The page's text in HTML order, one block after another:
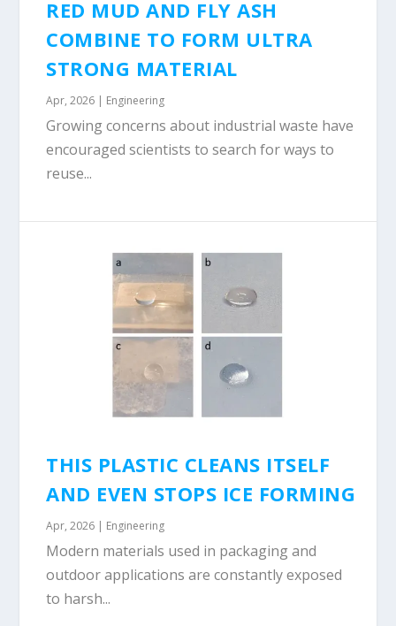
RED MUD AND FLY ASH
COMBINE TO FORM ULTRA
STRONG MATERIAL
Apr, 2026 | Engineering
Growing concerns about industrial waste have
encouraged scientists to search for ways to
reuse...
THIS PLASTIC CLEANS ITSELF
AND EVEN STOPS ICE FORMING
Apr, 2026 | Engineering
Modern materials used in packaging and
outdoor applications are constantly exposed
to harsh...